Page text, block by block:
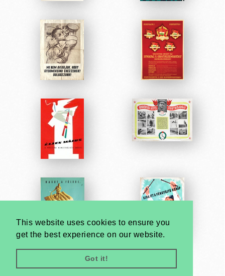
This website uses cookies to ensure you
get the best experience on our website.
Got it!